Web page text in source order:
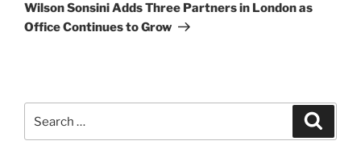
Post
Wilson Sonsini Adds Three Partners in London as
Office Continues to Grow
for: